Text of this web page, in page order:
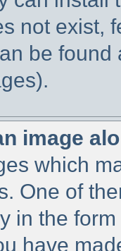
not exist,
be
image
which
One of
in the
have